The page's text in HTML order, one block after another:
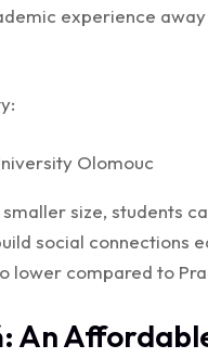
experience
Olomouc
size, students
social connections
lower compared to
An